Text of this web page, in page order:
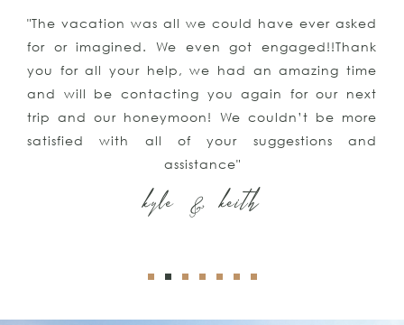
"The vacation was all we could have ever asked
for or imagined. We even got engaged!!Thank
you for all your help, we had an amazing time
and will be contacting you again for our next
trip and our honeymoon! We couldn’t be more
satisfied with all of your suggestions and
assistance"
kyle & keith